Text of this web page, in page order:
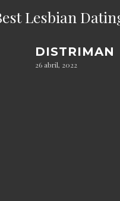
Lesbian
DISTRIMAN
26 abril, 2022